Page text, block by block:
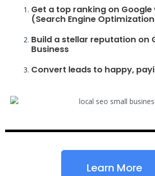
Get a top ranking on Google
(Search Engine
Build a stellar reputation on
Business
Convert leads to happy,
Learn More